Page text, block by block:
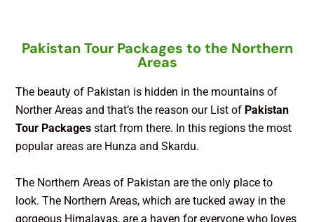
Pakistan Tour Packages to the Northern
Areas
The beauty of Pakistan is hidden in the mountains of
Norther Areas and that’s the reason our List of Pakistan
Tour Packages start from there. In this regions the most
popular areas are Hunza and Skardu.
The Northern Areas of Pakistan are the only place to
look. The Northern Areas, which are tucked away in the
gorgeous Himalayas, are a haven for everyone who loves